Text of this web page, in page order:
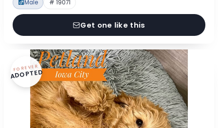
Male # 19071
Get one like this
FOREVER
ADOPTED